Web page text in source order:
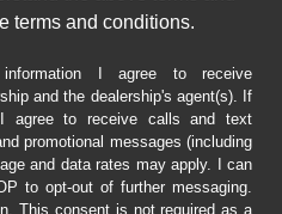
terms and conditions.
I agree to receive
and the dealership's agent(s). If
I agree to receive calls and text
promotional messages (including
and data rates may apply. I can
to opt-out of further messaging.
This consent is not required as a